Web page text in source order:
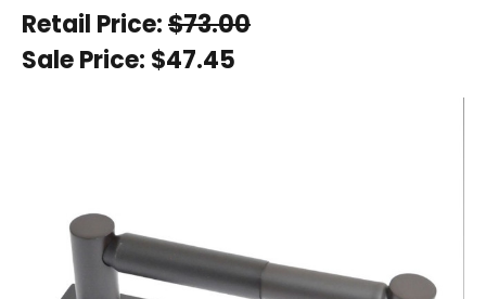
Retail Price:$73.00
Sale Price: $47.45